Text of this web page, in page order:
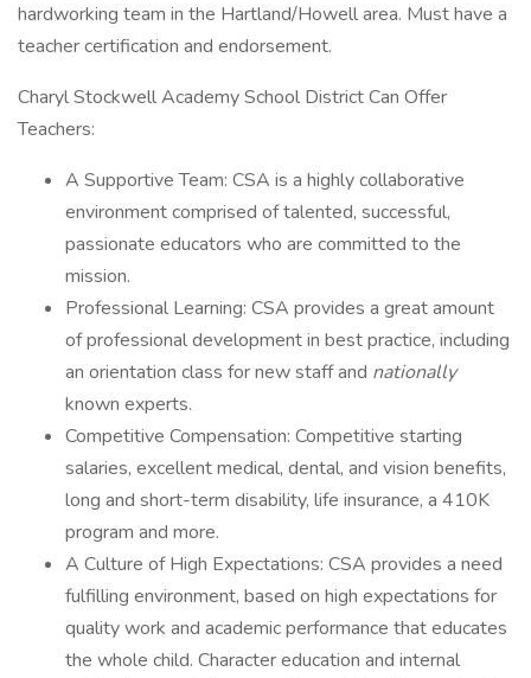
hardworking team in the Hartland/Howell area. Must have a
teacher certification and endorsement.
Charyl Stockwell Academy School District Can Offer
Teachers:
A Supportive Team: CSA is a highly collaborative
environment comprised of talented, successful,
passionate educators who are committed to the
mission.
Professional Learning: CSA provides a great amount
of professional development in best practice, including
an orientation class for new staff and nationally
known experts.
Competitive Compensation: Competitive starting
salaries, excellent medical, dental, and vision benefits,
long and short-term disability, life insurance, a 410K
program and more.
A Culture of High Expectations: CSA provides a need
fulfilling environment, based on high expectations for
quality work and academic performance that educates
the whole child. Character education and internal